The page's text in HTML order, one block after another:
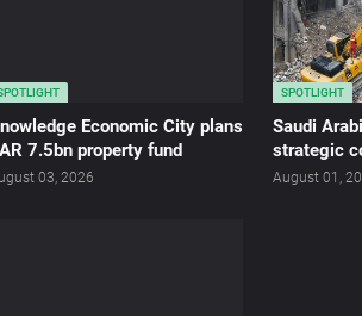
Economic City plans
7.5bn property fund
03, 2026
SPOTLIGHT
Saudi
strategic
August 01,